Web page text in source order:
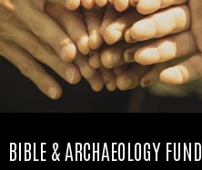
BIBLE & ARCHAEOLOGY FUND